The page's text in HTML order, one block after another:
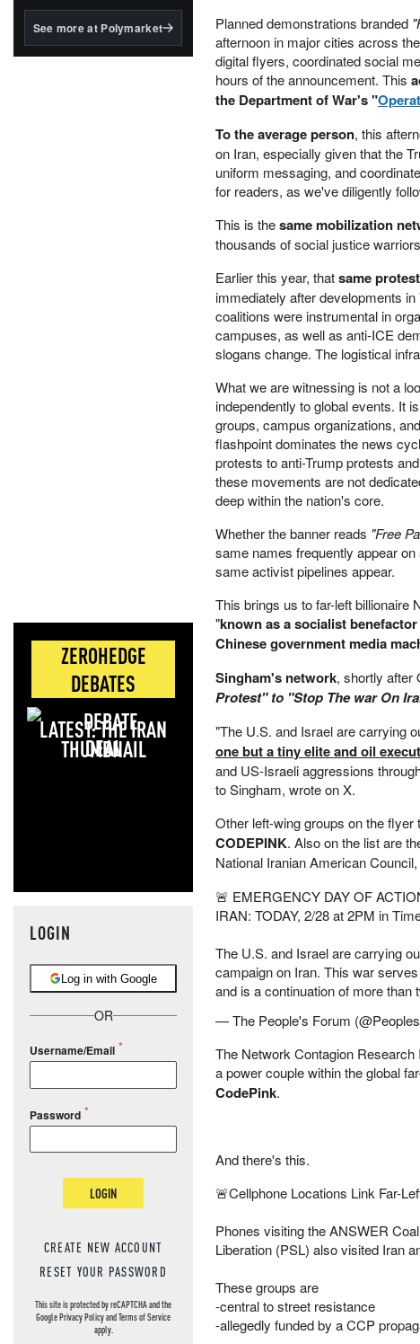
BlackRock's existing
See more at Polymarket
ZEROHEDGE
DEBATES
LATEST: THE IRAN
DEAL
LOGIN
Log in with Google
OR
Username/Email
Password
LOGIN
CREATE NEW ACCOUNT
RESET YOUR PASSWORD
This site is protected by reCAPTCHA and the
GooglePrivacy PolicyandTerms of Service
apply.
Planned demonstrations branded
afternoon in major cities across
digital flyers, coordinated social
hours of the announcement. This
the Department of War's "
To the average person, this
on Iran, especially given that the
uniform messaging, and
for readers, as we've diligently
This is thesame mobilization
thousands of social justice
Earlier this year, thatsame
immediately after developments
coalitions were instrumental in
campuses, as well as anti-ICE
slogans change. The logistical
What we are witnessing is not a
independently to global events. It
groups, campus organizations,
flashpoint dominates the news
protests to anti-Trump protests
these movements are not
deep within the nation's core.
Whether the banner reads "Free
same names frequently appear
same activist pipelines appear.
This brings us to far-left billionaire
"known as a socialist
Chinese government media
Singham's network, shortly after
Protest" to "Stop The war On
"The U.S. and Israel are carrying
one but a tiny elite and oil
and US-Israeli aggressions
to Singham, wrote on X.
Other left-wing groups on the flyer
CODEPINK. Also on the list are
National Iranian American
🚨 EMERGENCY DAY OF
IRAN: TODAY, 2/28 at 2PM in
The U.S. and Israel are carrying
campaign on Iran. This war
and is a continuation of more
— The People's Forum
The Network Contagion
a power couple within the global
CodePink.
And there's this.
🚨Cellphone Locations Link Far-
Phones visiting the ANSWER
Liberation (PSL) also visited Iran
These groups are
-central to street resistance
-allegedly funded by a CCP